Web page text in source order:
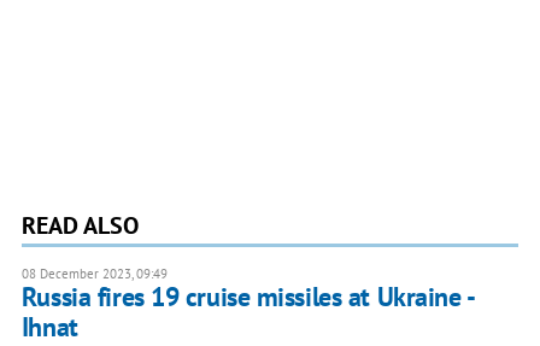
READ ALSO
08 December 2023, 09:49
Russia fires 19 cruise missiles at Ukraine -
Ihnat